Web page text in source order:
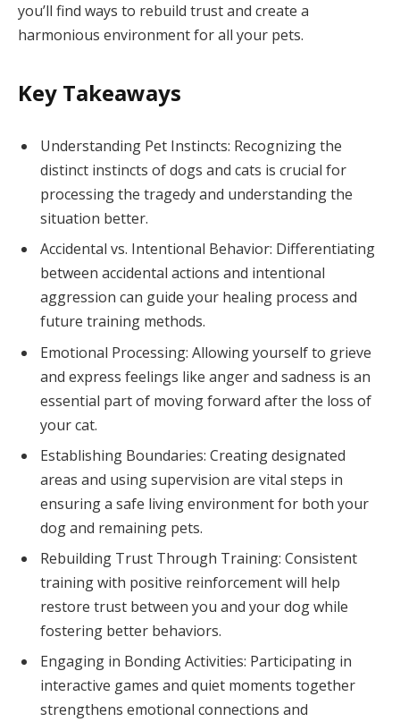
you’ll find ways to rebuild trust and create a
harmonious environment for all your pets.
Key Takeaways
Understanding Pet Instincts: Recognizing the
distinct instincts of dogs and cats is crucial for
processing the tragedy and understanding the
situation better.
Accidental vs. Intentional Behavior: Differentiating
between accidental actions and intentional
aggression can guide your healing process and
future training methods.
Emotional Processing: Allowing yourself to grieve
and express feelings like anger and sadness is an
essential part of moving forward after the loss of
your cat.
Establishing Boundaries: Creating designated
areas and using supervision are vital steps in
ensuring a safe living environment for both your
dog and remaining pets.
Rebuilding Trust Through Training: Consistent
training with positive reinforcement will help
restore trust between you and your dog while
fostering better behaviors.
Engaging in Bonding Activities: Participating in
interactive games and quiet moments together
strengthens emotional connections and